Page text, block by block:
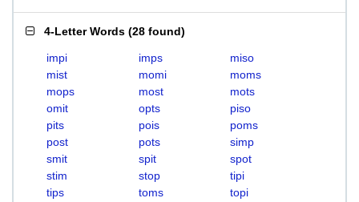
4-Letter Words (28 found)
impi imps
miso
mist
momi
moms
mops
most
mots
omit
opts
piso
pits
pois
poms
post
pots
simp
smit
spit
spot
stim
stop
tipi
tips
toms
topi